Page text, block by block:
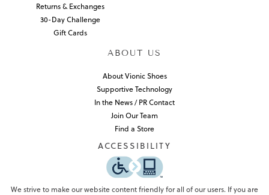
Returns & Exchanges
30-Day Challenge
Gift Cards
ABOUT US
About Vionic Shoes
Supportive Technology
In the News / PR Contact
Join Our Team
Find a Store
ACCESSIBILITY
We strive to make our website content friendly for all of our users. If you are